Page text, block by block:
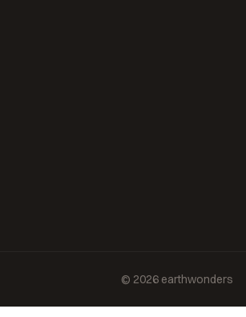
© 2026 earthwonders